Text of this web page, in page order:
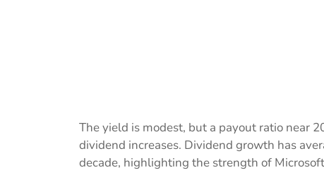
The yield is modest, but a payout ratio near
dividend increases. Dividend growth has
decade, highlighting the strength of